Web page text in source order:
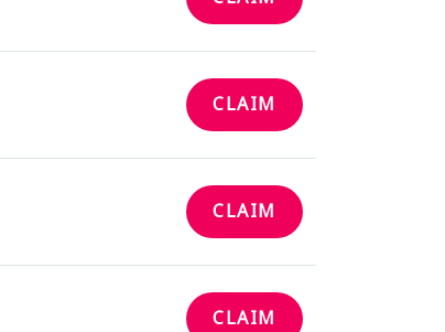
CLAIM
CLAIM
CLAIM